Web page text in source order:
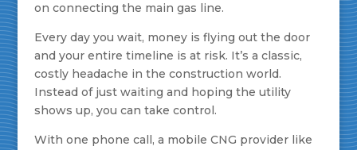
on connecting the main gas line.
Every day you wait, money is flying out the door
and your entire timeline is at risk. It’s a classic,
costly headache in the construction world.
Instead of just waiting and hoping the utility
shows up, you can take control.
With one phone call, a mobile CNG provider like